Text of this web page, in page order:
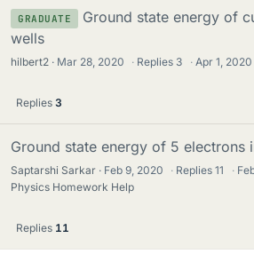
GRADUATE
Ground state energy of
wells
hilbert2 Mar 28, 2020 · Replies 3 · Apr 1, 2020
Replies 3
Ground state energy of 5 electrons
Saptarshi Sarkar Feb 9, 2020 · Replies11 ·
Physics Homework Help
Replies 11